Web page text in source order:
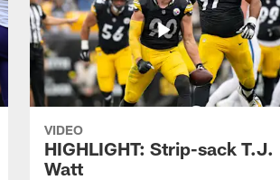
VIDEO
HIGHLIGHT: Strip-sack T.J.
Watt